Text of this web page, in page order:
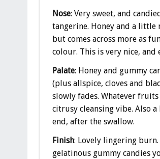
Nose: Very sweet, and
tangerine. Honey and a
but comes across more as
colour. This is very nice,
Palate: Honey and gummy
(plus allspice, cloves and
slowly fades. Whatever
citrusy cleansing vibe. Also
end, after the swallow.
Finish: Lovely lingering
gelatinous gummy candies